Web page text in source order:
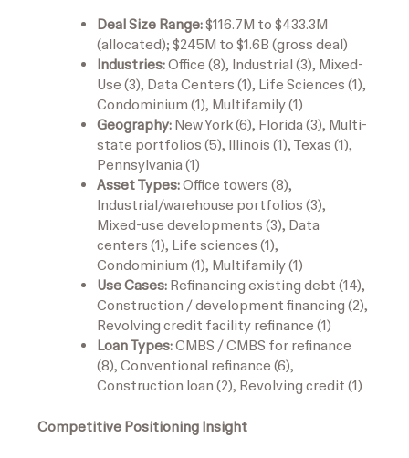
Deal Size Range:$116.7M to $433.3M
(allocated); $245M to $1.6B (gross deal)
Industries:Office (8), Industrial (3), Mixed-
Use (3), Data Centers (1), Life Sciences (1),
Condominium (1), Multifamily (1)
Geography: New York (6), Florida (3), Multi-
state portfolios (5), Illinois (1), Texas (1),
Pennsylvania (1)
Asset Types:Office towers (8),
Industrial/warehouse portfolios (3),
Mixed-use developments (3), Data
centers (1), Life sciences (1),
Condominium (1), Multifamily (1)
Use Cases: Refinancing existing debt (14),
Construction / development financing (2),
Revolving credit facility refinance (1)
Loan Types:CMBS / CMBS for refinance
(8), Conventional refinance (6),
Construction loan (2), Revolving credit (1)
Competitive Positioning Insight